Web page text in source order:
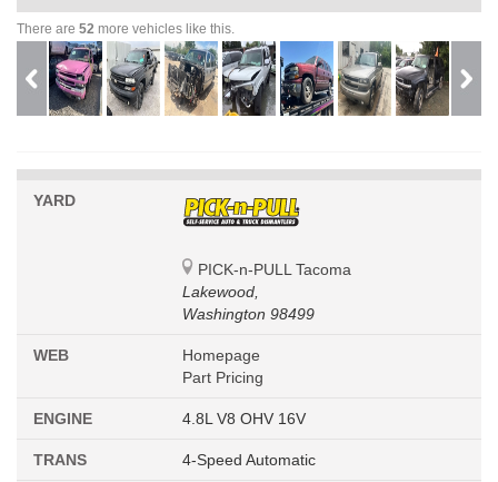
There are 52 more vehicles like this.
YARD
PICK-n-PULL Tacoma
Lakewood,
Washington 98499
WEB
Homepage
Part Pricing
ENGINE 4.8L V8 OHV 16V
TRANS 4-Speed Automatic